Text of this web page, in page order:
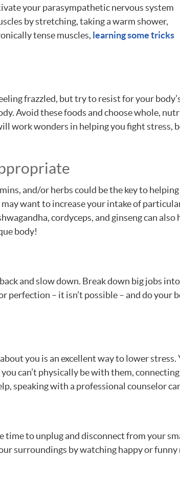
your parasympathetic nervous system
by stretching, taking a warm shower,
tense muscles, learning some tricks
frazzled, but try to resist for your
Avoid these foods and choose whole,
work wonders in helping you fight stress,
and/or herbs could be the key to
want to increase your intake of
cordyceps, and ginseng can also
body!
and slow down. Break down big jobs
perfection – it isn’t possible – and do your
you is an excellent way to lower
can’t physically be with them,
speaking with a professional counselor
time to unplug and disconnect from your
surroundings by watching happy or